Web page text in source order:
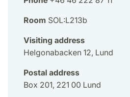
Room SOL:L213b
Visiting address
Helgonabacken 12, Lund
Postal address
Box 201, 221 00 Lund